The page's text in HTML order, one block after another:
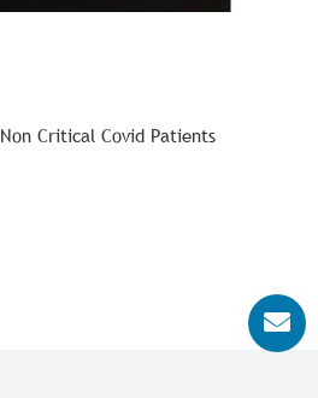
Critical Covid Patients